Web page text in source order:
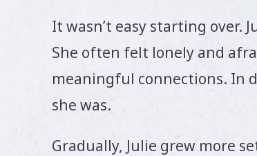
It wasn’t easy starting over.
She often felt lonely and
meaningful connections. In
she was.
Gradually, Julie grew more